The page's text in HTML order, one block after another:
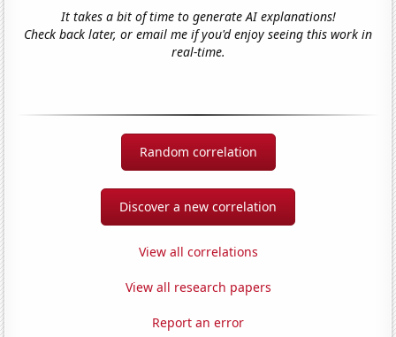
It takes a bit of time to generate AI explanations!
Check back later, or email me if you'd enjoy seeing this work in
real-time.
Random correlation
Discover a new correlation
View all correlations
View all research papers
Report an error